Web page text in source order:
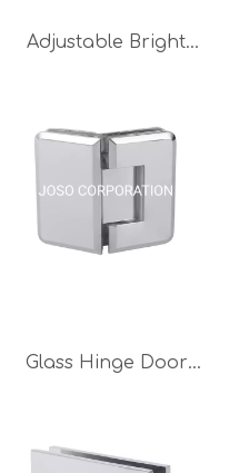
Adjustable Bright
Bathroom Hinge Glass
Clip
Glass Hinge Door
Bathroom Accessories